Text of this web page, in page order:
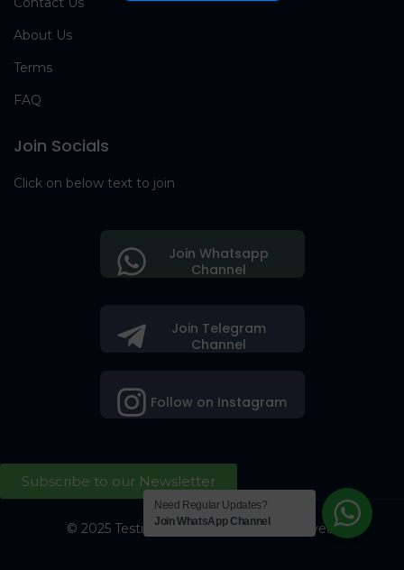
About Us
Terms
FAQ
Join Socials
Click on below text to join
Join Telegram
Channel
Follow on Instagram
Join Whatsapp
Channel
Subscribe to our Newsletter
© 2025 Testing Society. All Right Reserved.
Need Regular Updates?
Join WhatsApp Channel